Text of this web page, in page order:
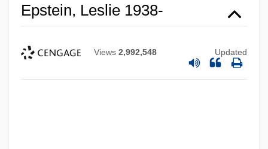
Epstein, Leslie 1938-
Views 2,992,548 Updated